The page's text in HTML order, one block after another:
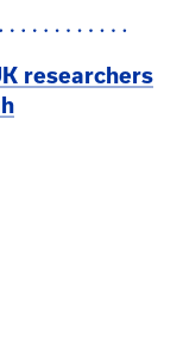
researchers